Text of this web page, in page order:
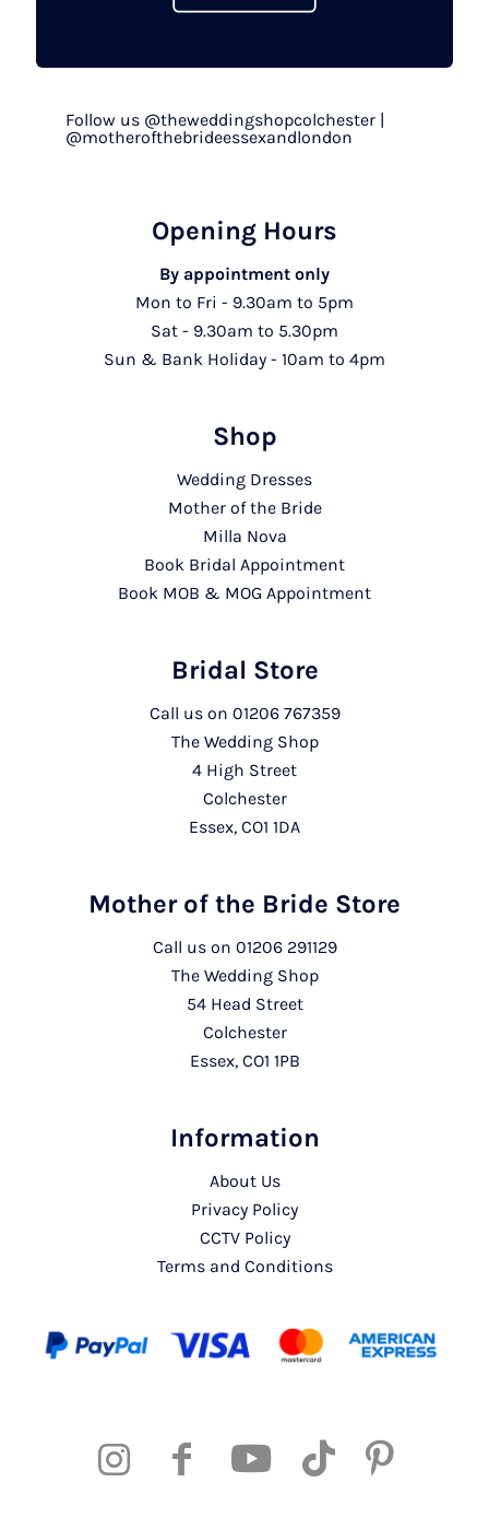
Follow us @theweddingshopcolchester |
@motherofthebrideessexandlondon
Opening Hours
By appointment only
Mon to Fri - 9.30am to 5pm
Sat - 9.30am to 5.30pm
Sun & Bank Holiday - 10am to 4pm
Shop
Wedding Dresses
Mother of the Bride
Milla Nova
Book Bridal Appointment
Book MOB & MOG Appointment
Bridal Store
Call us on 01206 767359
The Wedding Shop
4 High Street
Colchester
Essex, CO1 1DA
Mother of the Bride Store
Call us on 01206 291129
The Wedding Shop
54 Head Street
Colchester
Essex, CO1 1PB
Information
About Us
Privacy Policy
CCTV Policy
Terms and Conditions